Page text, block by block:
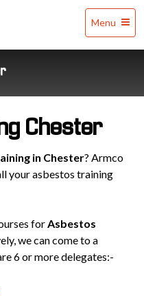
Menu
Chester
in Chester? Armco
your asbestos training
forAsbestos
we can come to a
6 or more delegates:-